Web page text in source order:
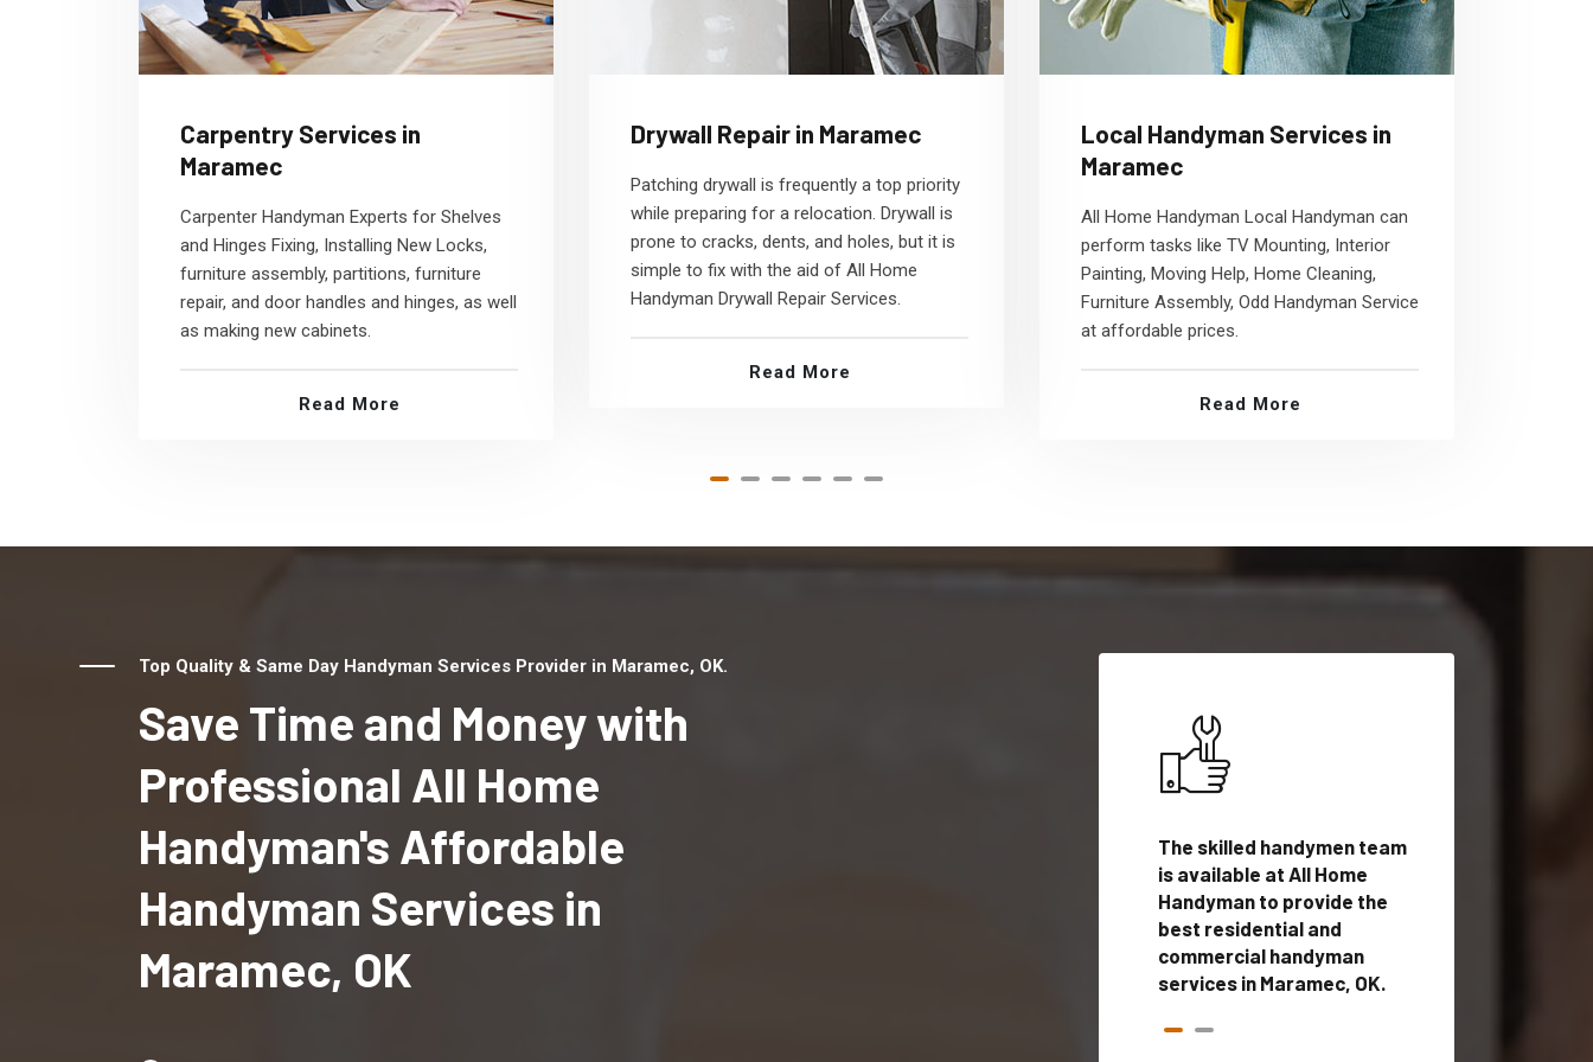
Carpentry Services in
Maramec
Carpenter Handyman Experts for Shelves
and Hinges Fixing, Installing New Locks,
furniture assembly, partitions, furniture
repair, and door handles and hinges, as well
as making new cabinets.
Read More
Drywall Repair in Maramec
Patching drywall is frequently a top priority
while preparing for a relocation. Drywall is
prone to cracks, dents, and holes, but it is
simple to fix with the aid of All Home
Handyman Drywall Repair Services.
Read More
Local Handyman Services in
Maramec
All Home Handyman Local Handyman can
perform tasks like TV Mounting, Interior
Painting, Moving Help, Home Cleaning,
Furniture Assembly, Odd Handyman Service
at affordable prices.
Read More
Top Quality & Same Day Handyman Services Provider in Maramec, OK.
Save Time and Money with
Professional All Home
Handyman's Affordable
Handyman Services in
Maramec, OK
The skilled handymen team
is available at All Home
Handyman to provide the
best residential and
commercial handyman
services in Maramec, OK.